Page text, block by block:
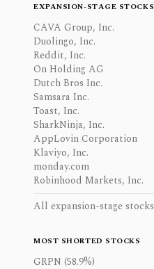
EXPANSION-STAGE STOCKS
CAVA Group, Inc.
Duolingo, Inc.
Reddit, Inc.
On Holding AG
Dutch Bros Inc.
Samsara Inc.
Toast, Inc.
SharkNinja, Inc.
AppLovin Corporation
Klaviyo, Inc.
monday.com
Robinhood Markets, Inc.
All expansion-stage stocks
MOST SHORTED STOCKS
GRPN (58.9%)